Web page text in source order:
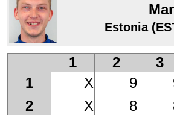
Estonia
1 2 3
1
X 9
2
X 8